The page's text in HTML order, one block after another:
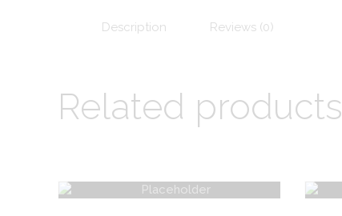
Description Reviews (0)
Related products